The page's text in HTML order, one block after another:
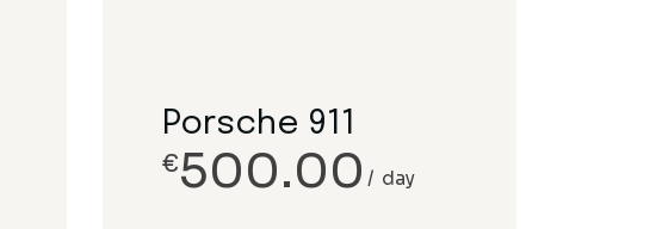
Porsche 911
€500.00 day